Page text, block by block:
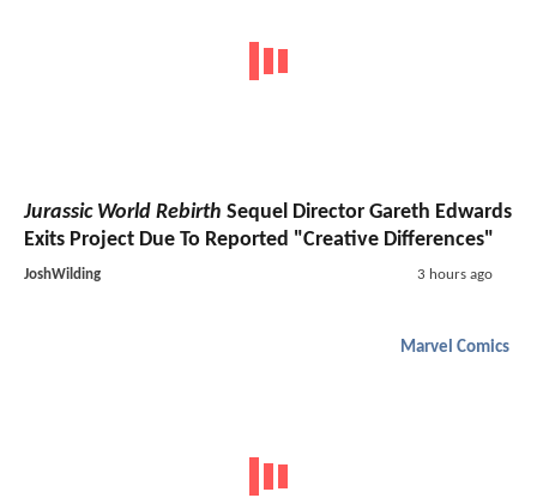
Jurassic World Rebirth Sequel Director Gareth Edwards
Exits Project Due To Reported "Creative Differences"
JoshWilding 3 hours ago
Marvel Comics